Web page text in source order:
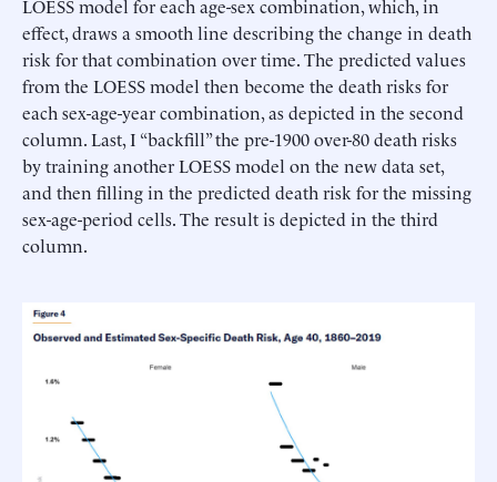
LOESS model for each age-sex combination, which, in
effect, draws a smooth line describing the change in death
risk for that combination over time. The predicted values
from the LOESS model then become the death risks for
each sex-age-year combination, as depicted in the second
column. Last, I “backfill” the pre-1900 over-80 death risks
by training another LOESS model on the new data set,
and then filling in the predicted death risk for the missing
sex-age-period cells. The result is depicted in the third
column.